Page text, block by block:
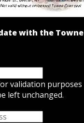
with the Towne
validation purposes
left unchanged.